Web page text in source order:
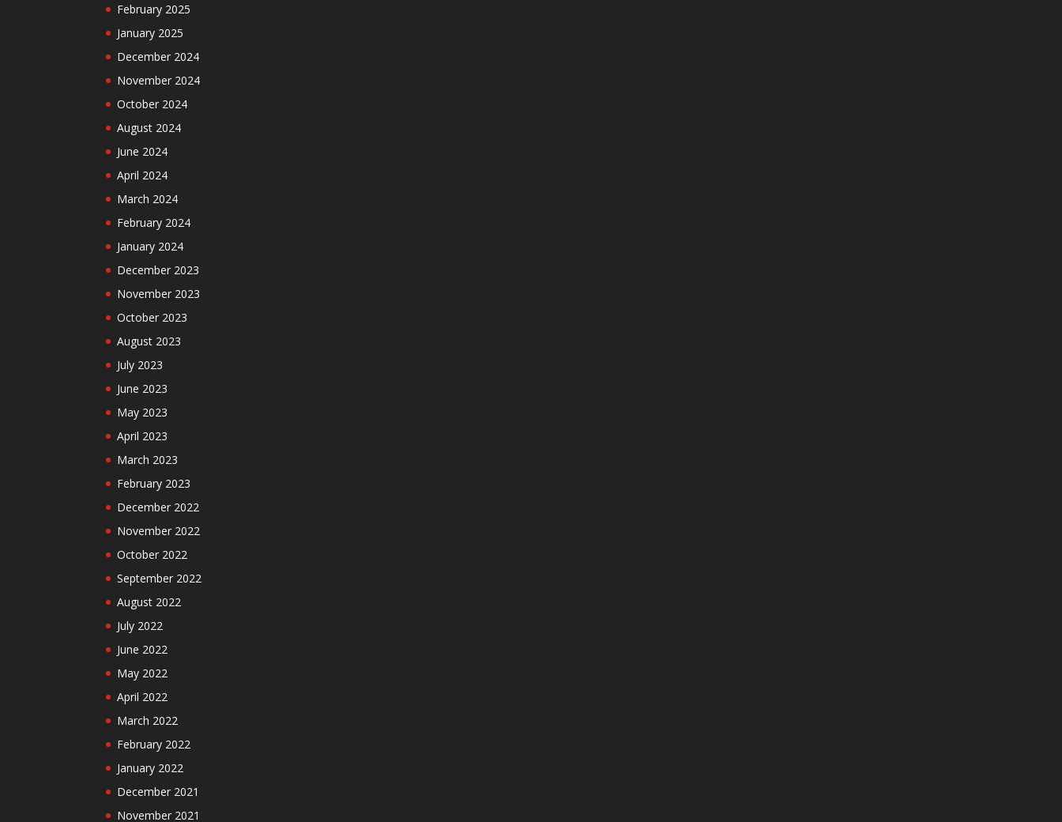
February 2025
January 2025
December 2024
November 2024
October 2024
August 2024
June 2024
April 2024
March 2024
February 2024
January 2024
December 2023
November 2023
October 2023
August 2023
July 2023
June 2023
May 2023
April 2023
March 2023
February 2023
December 2022
November 2022
October 2022
September 2022
August 2022
July 2022
June 2022
May 2022
April 2022
March 2022
February 2022
January 2022
December 2021
November 2021